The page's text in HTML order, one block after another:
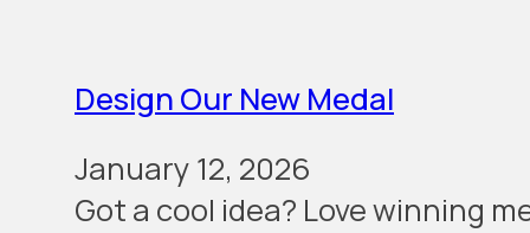
Design Our New Medal
January 12, 2026
Got a cool idea? Love winning